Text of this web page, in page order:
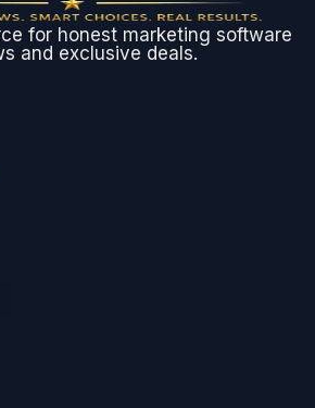
for honest marketing software
and exclusive deals.